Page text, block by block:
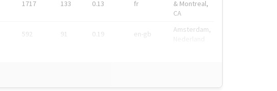
1717 133 0.13 fr
& Montreal,
CA
592 91 0.19 en-gb
Amsterdam,